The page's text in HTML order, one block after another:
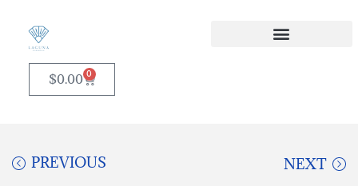
$0.00 0
PREVIOUS NEXT